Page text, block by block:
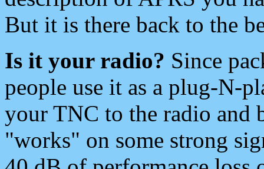
But it is there back to the
Is it your radio? Since
people use it as a plug-N-
your TNC to the radio and
"works" on some strong